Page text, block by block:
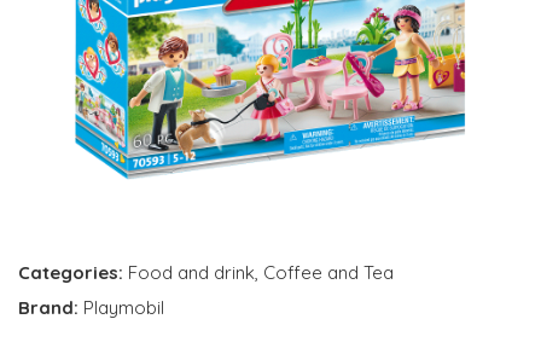
Categories: Food and drink Coffee and Tea
Brand: Playmobil